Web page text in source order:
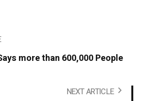
more than 600,000 People
NEXT ARTICLE